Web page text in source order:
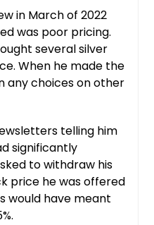
in March of 2022
was poor pricing.
several silver
When he made the
any choices on other
telling him
significantly
to withdraw his
price he was offered
would have meant